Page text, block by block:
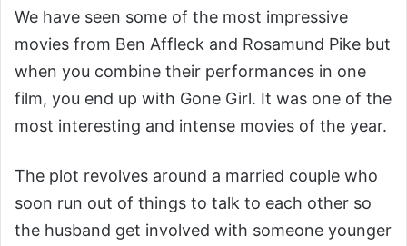
We have seen some of the most impressive
movies from Ben Affleck and Rosamund Pike but
when you combine their performances in one
film, you end up with Gone Girl. It was one of the
most interesting and intense movies of the year.
The plot revolves around a married couple who
soon run out of things to talk to each other so
the husband get involved with someone younger